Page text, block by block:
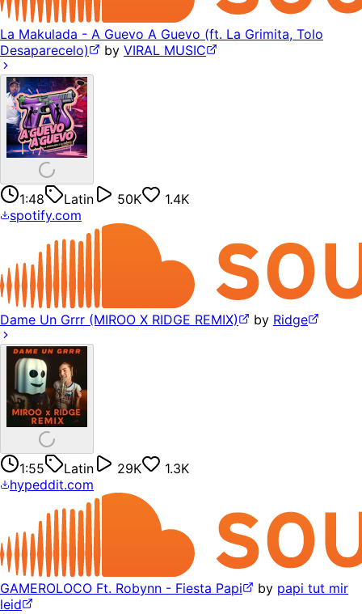
La Makulada - A Guevo A Guevo (ft. La Grimita, Tolo
Desaparecelo)
by VIRAL MUSIC
1:48 Latin 50K
1.4K
spotify.com
Dame Un Grrr (MIROO X RIDGE REMIX) by Ridge
1:55 Latin 29K
1.3K
hypeddit.com
GAMEROLOCO Ft. Robynn - Fiesta Papi by papi tut mir
leid